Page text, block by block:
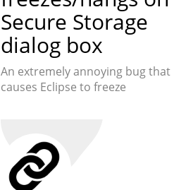
Secure Storage
dialog box
An extremely annoying bug that
causes Eclipse to freeze